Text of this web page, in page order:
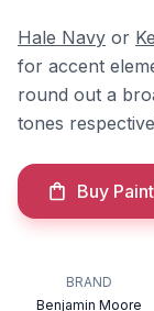
Hale Navy or
for accent
round out a
tones
Buy
BRAND
Benjamin Moore